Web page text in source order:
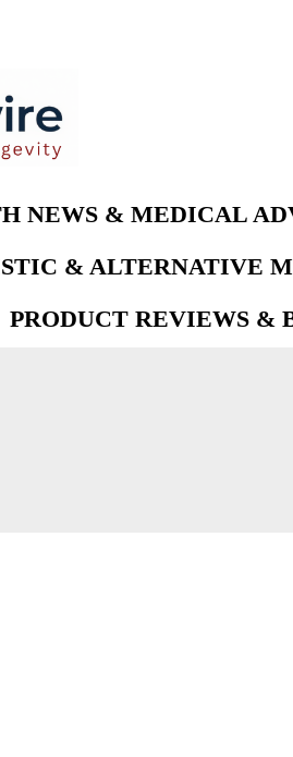
NEWS & MEDICAL
& ALTERNATIVE
PRODUCT REVIEWS &